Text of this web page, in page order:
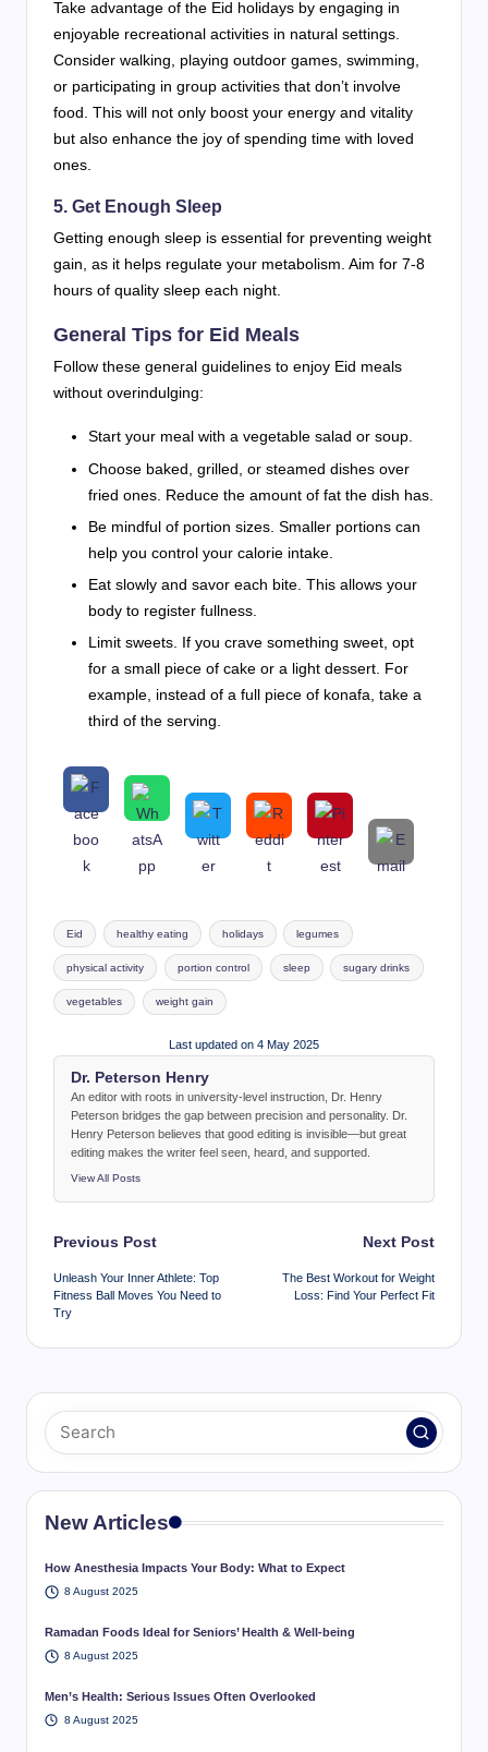
Take advantage of the Eid holidays by engaging in
enjoyable recreational activities in natural settings.
Consider walking, playing outdoor games, swimming,
or participating in group activities that don’t involve
food. This will not only boost your energy and vitality
but also enhance the joy of spending time with loved
ones.
5. Get Enough Sleep
Getting enough sleep is essential for preventing weight
gain, as it helps regulate your metabolism. Aim for 7-8
hours of quality sleep each night.
General Tips for Eid Meals
Follow these general guidelines to enjoy Eid meals
without overindulging:
Start your meal with a vegetable salad or soup.
Choose baked, grilled, or steamed dishes over
fried ones. Reduce the amount of fat the dish has.
Be mindful of portion sizes. Smaller portions can
help you control your calorie intake.
Eat slowly and savor each bite. This allows your
body to register fullness.
Limit sweets. If you crave something sweet, opt
for a small piece of cake or a light dessert. For
example, instead of a full piece of konafa, take a
third of the serving.
Tags:
Eid healthy eating holidays legumes
physical activity portion control sleep sugary drinks
vegetables weight gain
Last updated on 4 May 2025
Dr. Peterson Henry
An editor with roots in university-level instruction, Dr. Henry
Peterson bridges the gap between precision and personality. Dr.
Henry Peterson believes that good editing is invisible—but great
editing makes the writer feel seen, heard, and supported.
View All Posts
Post
navigation
Previous Post
Unleash Your Inner Athlete: Top
Fitness Ball Moves You Need to
Try
Next Post
The Best Workout for Weight
Loss: Find Your Perfect Fit
New Articles
How Anesthesia Impacts Your Body: What to Expect
8 August 2025
Ramadan Foods Ideal for Seniors’ Health & Well-being
8 August 2025
Men’s Health: Serious Issues Often Overlooked
8 August 2025